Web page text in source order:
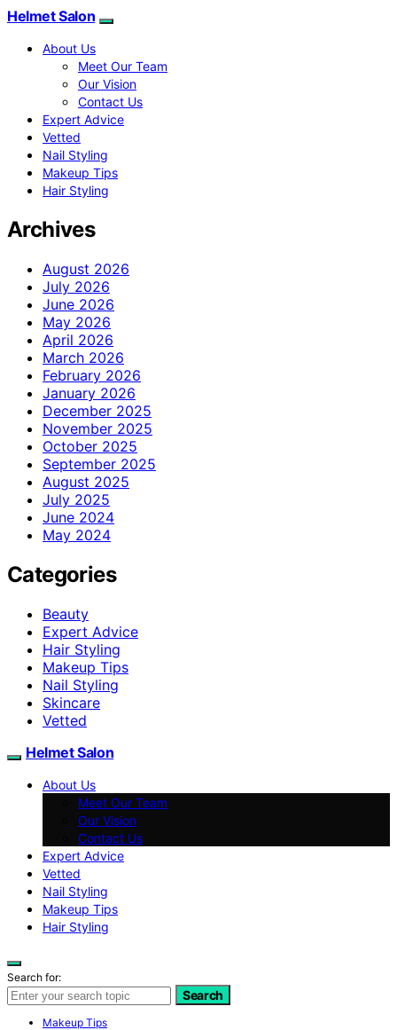
Helmet Salon
About Us
Meet Our Team
Our Vision
Contact Us
Expert Advice
Vetted
Nail Styling
Makeup Tips
Hair Styling
Archives
August 2026
July 2026
June 2026
May 2026
April 2026
March 2026
February 2026
January 2026
December 2025
November 2025
October 2025
September 2025
August 2025
July 2025
June 2024
May 2024
Categories
Beauty
Expert Advice
Hair Styling
Makeup Tips
Nail Styling
Skincare
Vetted
Helmet Salon
About Us
Meet Our Team
Our Vision
Contact Us
Expert Advice
Vetted
Nail Styling
Makeup Tips
Hair Styling
Search for:
Search
Makeup Tips